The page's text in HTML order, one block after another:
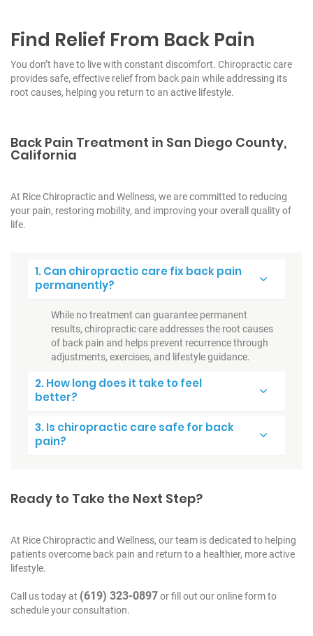
Find Relief From Back Pain
You don’t have to live with constant discomfort. Chiropractic care
provides safe, effective relief from back pain while addressing its
root causes, helping you return to an active lifestyle.
Back Pain Treatment in San Diego County,
California
At Rice Chiropractic and Wellness, we are committed to reducing
your pain, restoring mobility, and improving your overall quality of
life.
1. Can chiropractic care fix back pain
permanently?
While no treatment can guarantee permanent
results, chiropractic care addresses the root causes
of back pain and helps prevent recurrence through
adjustments, exercises, and lifestyle guidance.
2. How long does it take to feel
better?
3. Is chiropractic care safe for back
pain?
Ready to Take the Next Step?
At Rice Chiropractic and Wellness, our team is dedicated to helping
patients overcome back pain and return to a healthier, more active
lifestyle.
Call us today at (619) 323-0897or fill out our online form to
schedule your consultation.